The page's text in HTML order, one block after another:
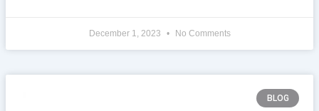
December 1, 2023 No Comments
BLOG